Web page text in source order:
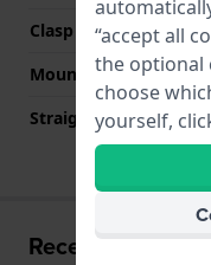
Clasp colour
Mount type
Straight strap mount
Recently viewed
“accept all
the optional
choose
yourself,